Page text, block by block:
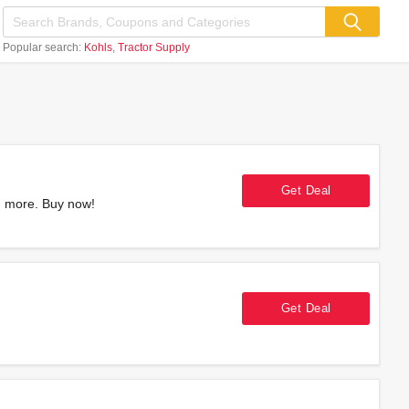
Popular search: Kohls Tractor Supply
Buy now!
Get Deal
Get Deal